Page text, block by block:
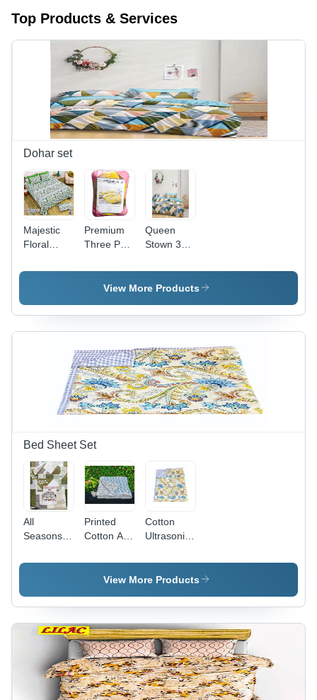
Top Products & Services
Dohar set
Majestic
Floral
Bedsheet -
Premium
Three Pcs
Set -
Feature:
Queen
Stown 3
Bedsheet
Set - 100%
Full Size |
Washable,
Printed
Pattern,
No
Shrinkage,
Maximum
View More Products
Bed Sheet Set
All
Seasons
Sheet -
Full Size |
Washable,
Plain
Available
in Different
Printed
Cotton Ac
Bad Sheet
- 100%
Full Size ,
Plain Dyed
Pattern,
Washable,
No
Shrinkage,
Variety of
Cotton
Ultrasonic
- Full Size
| 100%
Washable,
No
Shrinkage,
Elegant
Printed
Patterns in
Various
View More Products